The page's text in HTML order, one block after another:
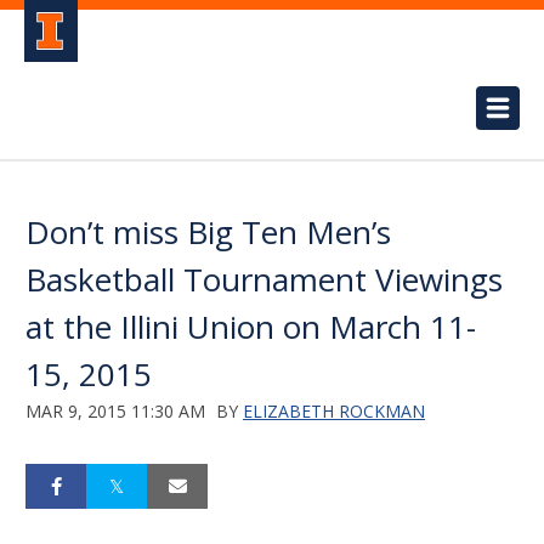
Don’t miss Big Ten Men’s
Basketball Tournament Viewings
at the Illini Union on March 11-
15, 2015
MAR 9, 2015 11:30 AM BY ELIZABETH ROCKMAN